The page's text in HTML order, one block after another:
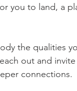
you to land, a
the qualities
out and
connections.